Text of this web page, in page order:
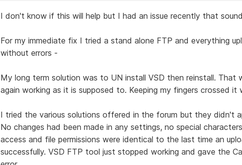
I don't know if this will help but I had an issue recently that
For my immediate fix I tried a stand alone FTP and everything
without errors -
My long term solution was to UN install VSD then reinstall. That
again working as it is supposed to. Keeping my fingers crossed
I tried the various solutions offered in the forum but they didn't
No changes had been made in any settings, no special
access and file permissions were identical to the last time an
successfully. VSD FTP tool just stopped working and gave the